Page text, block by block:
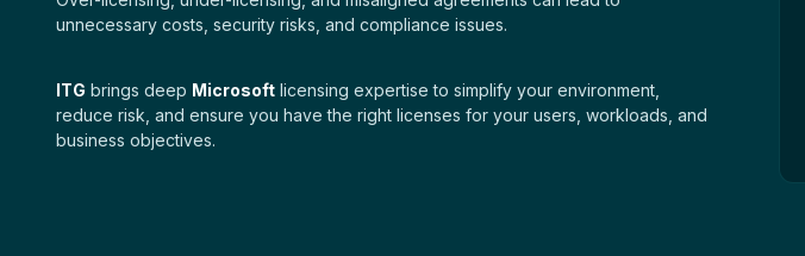
unnecessary costs, security risks, and compliance issues.
ITG brings deep Microsoft licensing expertise to simplify your environment,
reduce risk, and ensure you have the right licenses for your users, workloads, and
business objectives.